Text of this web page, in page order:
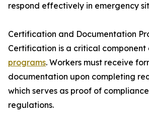
respond effectively in emergency
Certification and Documentation
Certification is a critical component
programs. Workers must receive
documentation upon completing
which serves as proof of
regulations.